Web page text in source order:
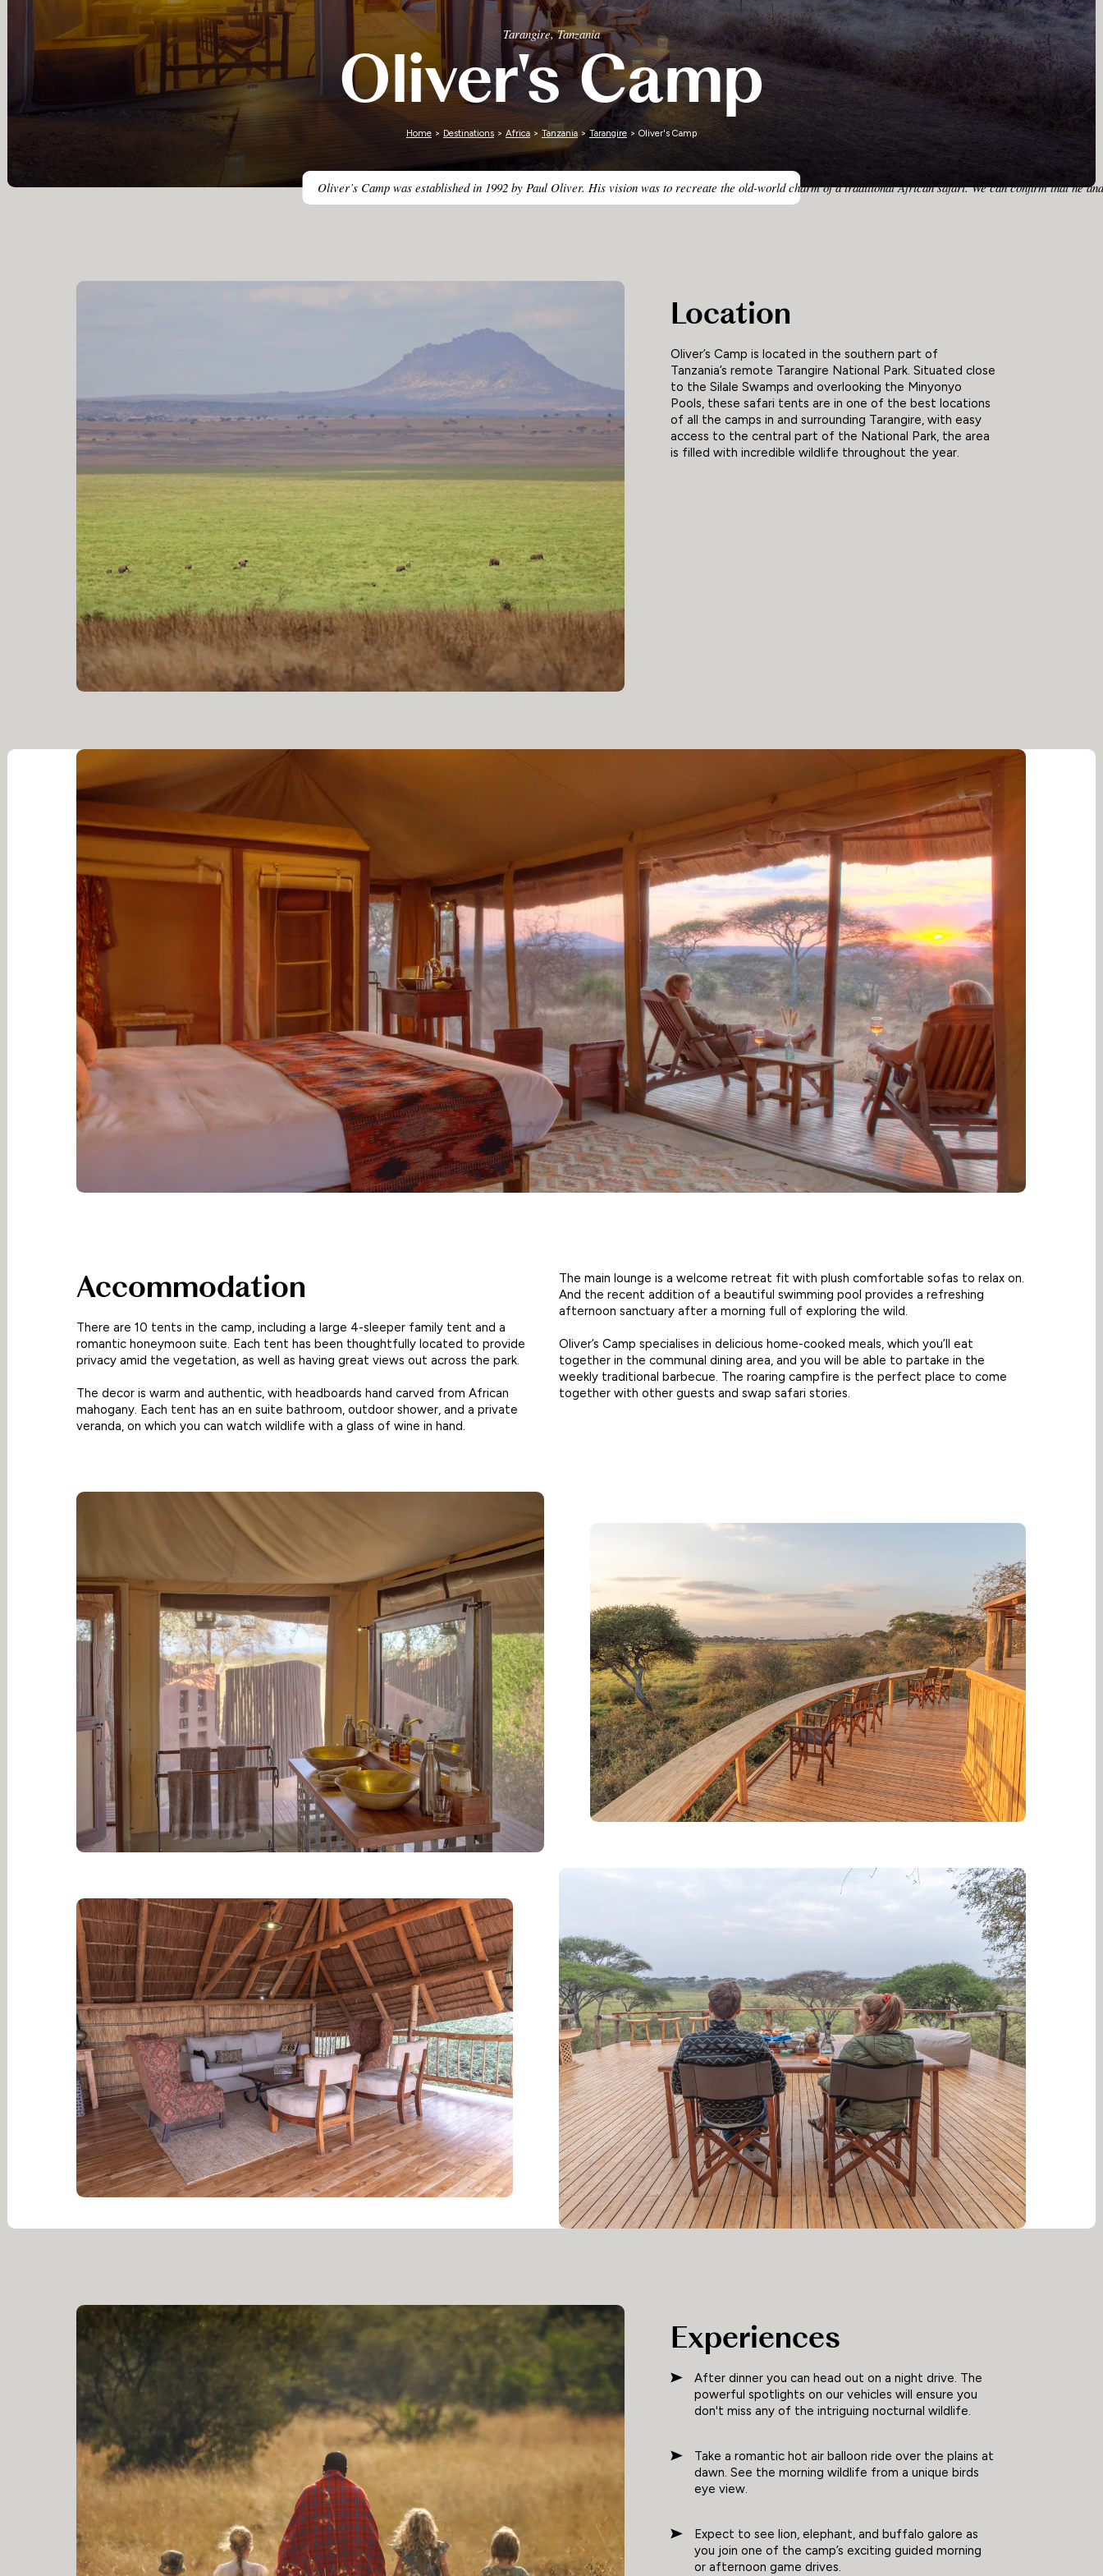
Zimbabwe
Tarangire, Tanzania
Oliver's Camp
Oliver’s Camp was established in 1992 by Paul Oliver. His vision was to recreate the old-world charm of a traditional African safari. We can confirm that
Home> Destinations> Africa> Tanzania>Tarangire> Oliver's Camp
Location
Oliver’s Camp is located in the southern part of
Tanzania’s remote Tarangire National Park. Situated close
to the Silale Swamps and overlooking the Minyonyo
Pools, these safari tents are in one of the best locations
of all the camps in and surrounding Tarangire, with easy
access to the central part of the National Park, the area
is filled with incredible wildlife throughout the year.
Accommodation
There are 10 tents in the camp, including a large 4-sleeper family tent and a
romantic honeymoon suite. Each tent has been thoughtfully located to provide
privacy amid the vegetation, as well as having great views out across the park.
The decor is warm and authentic, with headboards hand carved from African
mahogany. Each tent has an en suite bathroom, outdoor shower, and a private
veranda, on which you can watch wildlife with a glass of wine in hand.
The main lounge is a welcome retreat fit with plush comfortable sofas to relax on.
And the recent addition of a beautiful swimming pool provides a refreshing
afternoon sanctuary after a morning full of exploring the wild.
Oliver’s Camp specialises in delicious home-cooked meals, which you’ll eat
together in the communal dining area, and you will be able to partake in the
weekly traditional barbecue. The roaring campfire is the perfect place to come
together with other guests and swap safari stories.
Experiences
After dinner you can head out on a night drive. The
powerful spotlights on our vehicles will ensure you
don't miss any of the intriguing nocturnal wildlife.
Take a romantic hot air balloon ride over the plains at
dawn. See the morning wildlife from a unique birds
eye view.
Expect to see lion, elephant, and buffalo galore as
you join one of the camp’s exciting guided morning
or afternoon game drives.